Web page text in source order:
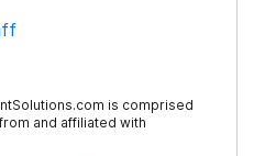
is comprised
and affiliated with